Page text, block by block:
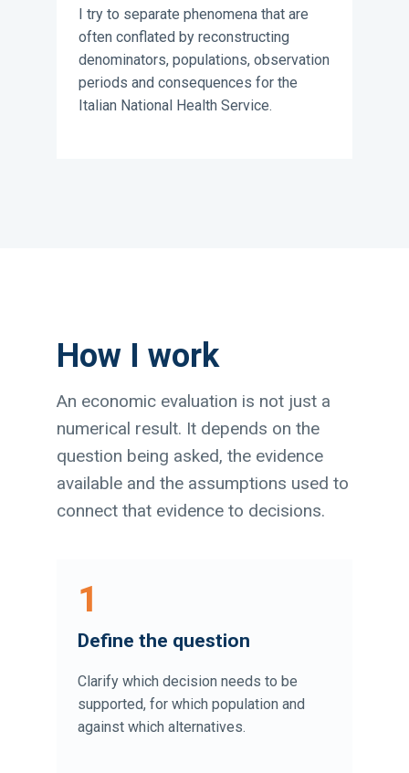
I try to separate phenomena that are
often conflated by reconstructing
denominators, populations, observation
periods and consequences for the
Italian National Health Service.
How I work
An economic evaluation is not just a
numerical result. It depends on the
question being asked, the evidence
available and the assumptions used to
connect that evidence to decisions.
1
Define the question
Clarify which decision needs to be
supported, for which population and
against which alternatives.